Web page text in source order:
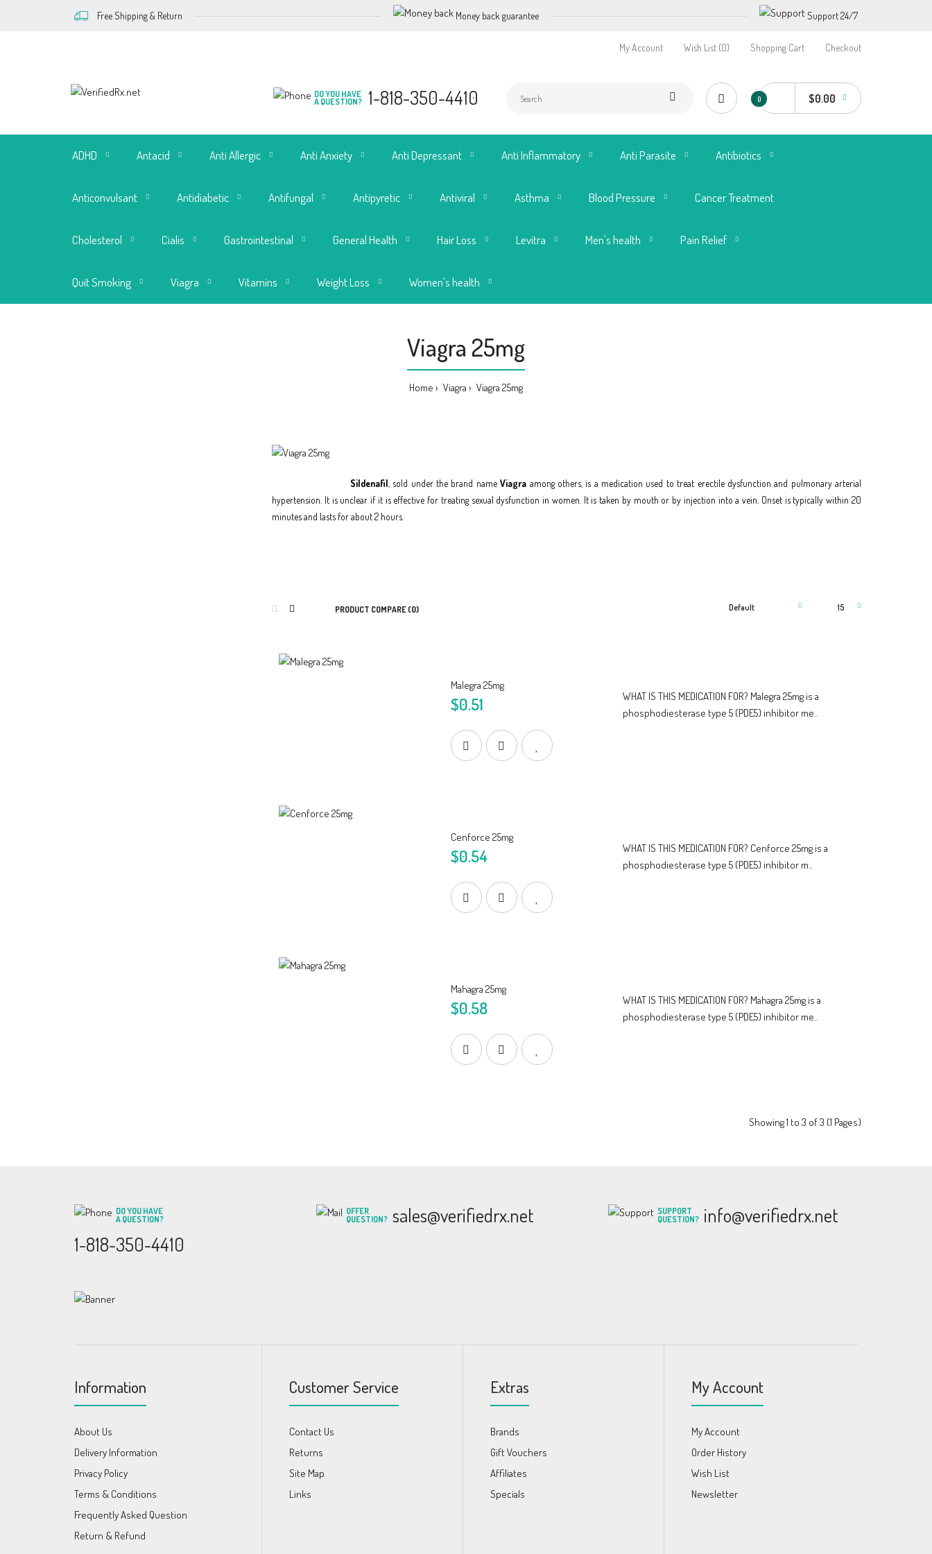
Free Shipping & Return Money back guarantee Support 24/7
My Account Wish List (0) Shopping Cart Checkout
DO YOU HAVE
A QUESTION? 1-818-350-4410 0 $0.00
ADHD Antacid Anti Allergic Anti Anxiety Anti Depressant Anti Inflammatory Anti Parasite Antibiotics
Anticonvulsant Antidiabetic Antifungal Antipyretic Antiviral Asthma Blood Pressure Cancer Treatment
Cholesterol Cialis Gastrointestinal General Health Hair Loss Levitra Men's health Pain Relief
Quit Smoking Viagra Vitamins Weight Loss Women's health
Viagra 25mg
Home Viagra Viagra 25mg
Sildenafil , sold under the brand nameViagra among others, is a medication used to treat erectile dysfunction and pulmonary arterial
hypertension. It is unclear if it is effective for treating sexual dysfunction in women. It is taken by mouth or by injection into a vein. Onset is typically within 20
minutes and lasts for about 2 hours.
PRODUCT COMPARE (0)
Malegra 25mg
$0.51
WHAT IS THIS MEDICATION FOR? Malegra 25mg is a
phosphodiesterase type 5 (PDE5) inhibitor me..
Cenforce 25mg
$0.54
WHAT IS THIS MEDICATION FOR? Cenforce 25mg is a
phosphodiesterase type 5 (PDE5) inhibitor m..
Mahagra 25mg
$0.58
WHAT IS THIS MEDICATION FOR? Mahagra 25mg is a
phosphodiesterase type 5 (PDE5) inhibitor me..
Showing 1 to 3 of 3 (1 Pages)
DO YOU HAVE
A QUESTION?
1-818-350-4410
OFFER
QUESTION? sales@verifiedrx.net
SUPPORT
QUESTION? info@verifiedrx.net
Information
About Us
Delivery Information
Privacy Policy
Terms & Conditions
Frequently Asked Question
Return & Refund
Customer Service
Contact Us
Returns
Site Map
Links
Extras
Brands
Gift Vouchers
Affiliates
Specials
My Account
My Account
Order History
Wish List
Newsletter